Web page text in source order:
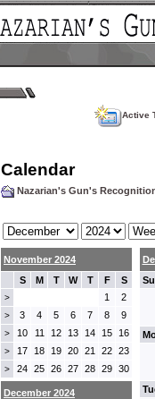
Active
Calendar
Nazarian's Gun's
November 2024
S
M T W T F S
> 1 2
> 3 4 5 6 7 8 9
> 10 11 12 13 14 15 16
> 17 18 19 20 21 22 23
> 24 25 26 27 28 29 30
December 2024